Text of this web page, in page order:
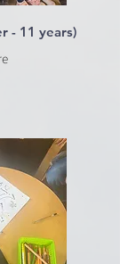
- 11 years)